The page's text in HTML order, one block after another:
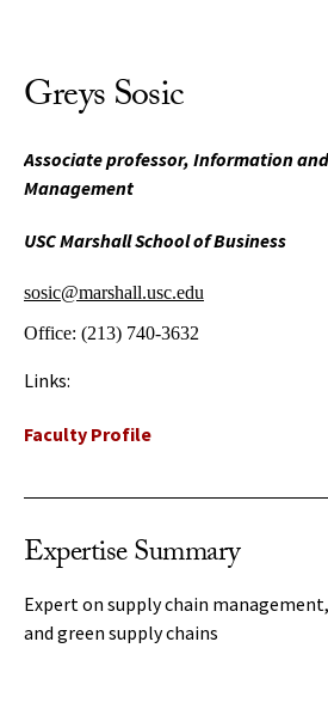
Greys Sosic
Associate professor, Information
Management
USC Marshall School of Business
sosic@marshall.usc.edu
Office: (213) 740-3632
Links:
Faculty Profile
Expertise Summary
Expert on supply chain
and green supply chains